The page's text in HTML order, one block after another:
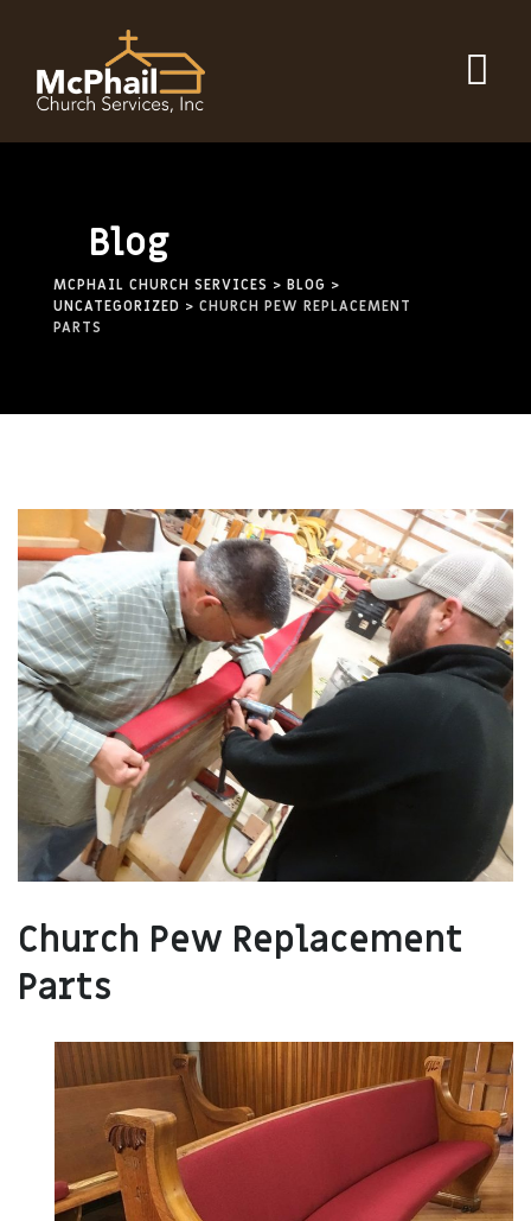
content
Blog
MCPHAIL CHURCH SERVICES > BLOG >
UNCATEGORIZED > CHURCH PEW REPLACEMENT
PARTS
Church Pew Replacement
Parts